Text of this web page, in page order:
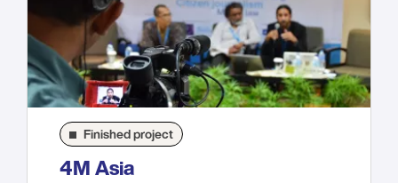
Finished project
4M Asia